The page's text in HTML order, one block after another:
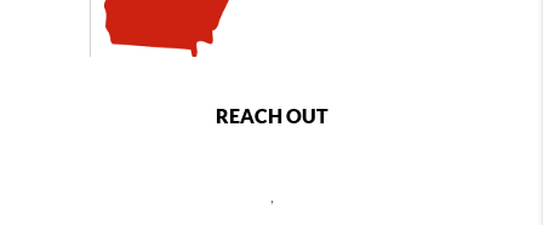
REACH OUT